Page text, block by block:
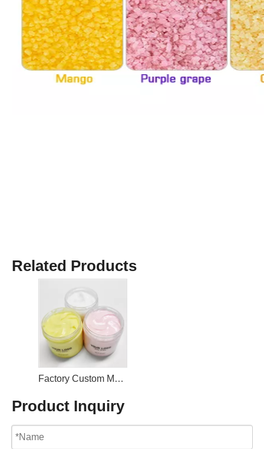
Related Products
Factory Custom Moisturizing Nourishing Rose Body Butter
Product Inquiry